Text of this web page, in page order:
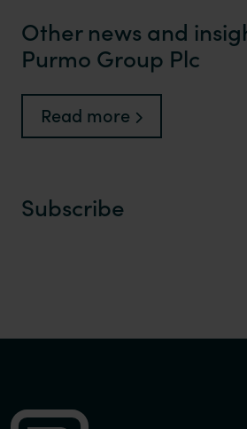
Other news and
Purmo Group Plc
Read more
Subscribe